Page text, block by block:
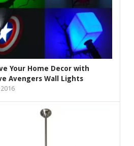
Your Home Decor with
Avengers Wall Lights
2016